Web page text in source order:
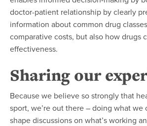
doctor-patient relationship by clearly
information about common drug
comparative costs, but also how drugs
effectiveness.
Sharing our
Because we believe so strongly that
sport, we’re out there – doing what we
shape discussions on what’s working